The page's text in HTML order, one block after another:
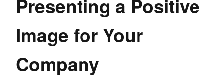
Presenting a Positive
Image for Your
Company